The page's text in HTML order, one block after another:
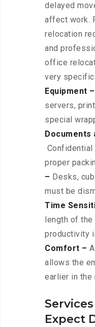
delayed
affect work.
relocation
and
office
very specific:
Equipment –
servers,
special
Documents
Confidential
proper
– Desks,
must be
Time
length of
productivity
Comfort –
allows the
earlier in the
Expect